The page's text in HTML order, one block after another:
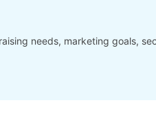
needs, marketing goals,